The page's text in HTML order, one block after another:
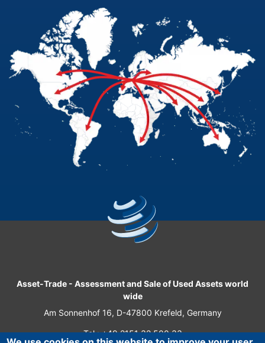
Asset-Trade - Assessment and Sale of Used Assets world
wide
Am Sonnenhof 16, D-47800 Krefeld, Germany
Tel.: +49 2151 32 500 33